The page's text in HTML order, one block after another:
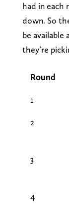
had in each
down. So
be
they’re
Round
1
2
3
4